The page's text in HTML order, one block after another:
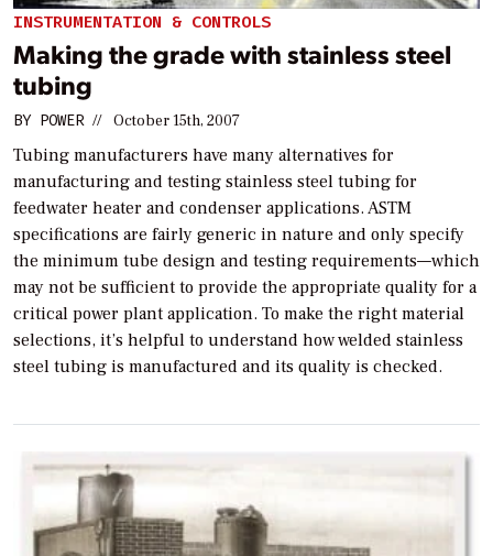
INSTRUMENTATION & CONTROLS
Making the grade with stainless steel
tubing
BY POWER // October 15th, 2007
Tubing manufacturers have many alternatives for
manufacturing and testing stainless steel tubing for
feedwater heater and condenser applications. ASTM
specifications are fairly generic in nature and only specify
the minimum tube design and testing requirements—which
may not be sufficient to provide the appropriate quality for a
critical power plant application. To make the right material
selections, it’s helpful to understand how welded stainless
steel tubing is manufactured and its quality is checked.